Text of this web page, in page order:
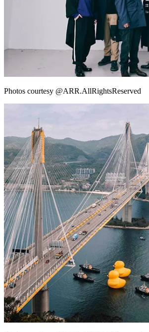
Photos courtesy @ARR.AllRightsReserved